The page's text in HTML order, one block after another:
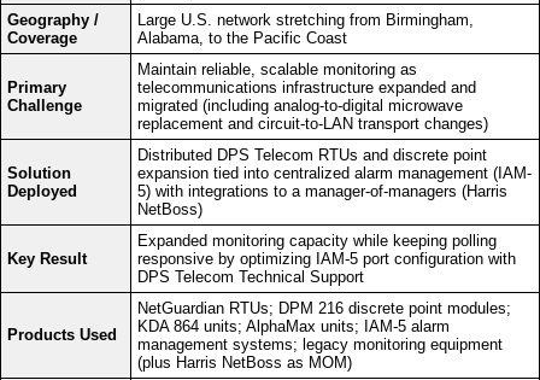
Geography /
Coverage
Large U.S. network stretching from Birmingham,
Alabama, to the Pacific Coast
Primary
Challenge
Maintain reliable, scalable monitoring as
telecommunications infrastructure expanded and
migrated (including analog-to-digital microwave
replacement and circuit-to-LAN transport changes)
Solution
Deployed
Distributed DPS Telecom RTUs and discrete point
expansion tied into centralized alarm management (IAM-
5) with integrations to a manager-of-managers (Harris
NetBoss)
Key Result
Expanded monitoring capacity while keeping polling
responsive by optimizing IAM-5 port configuration with
DPS Telecom Technical Support
Products Used
NetGuardian RTUs; DPM 216 discrete point modules;
KDA 864 units; AlphaMax units; IAM-5 alarm
management systems; legacy monitoring equipment
(plus Harris NetBoss as MOM)